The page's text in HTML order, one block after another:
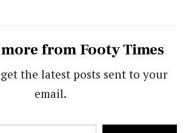
from Footy Times
the latest posts sent to your
email.